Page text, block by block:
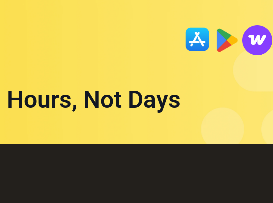
Not Days